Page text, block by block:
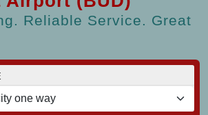
Reliable Service. Great